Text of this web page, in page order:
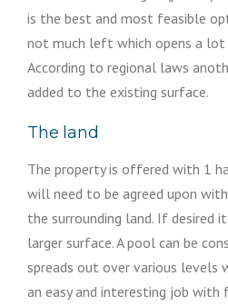
is the best and most feasible
not much left which opens a
According to regional laws
added to the existing surface.
The land
The property is offered with 1
will need to be agreed upon
the surrounding land. If desired
larger surface. A pool can be
spreads out over various levels
an easy and interesting job with